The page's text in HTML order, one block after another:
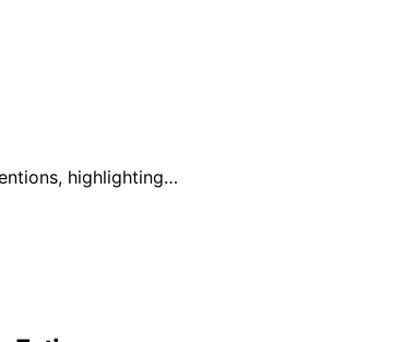
highlighting…